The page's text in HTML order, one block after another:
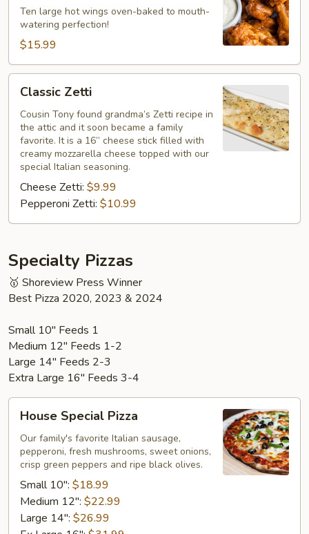
Hot
Wings
Ten large hot wings oven-baked to mouth-
watering perfection!
$15.99
Zetti
Classic Zetti
Cousin Tony found grandma’s Zetti recipe in
the attic and it soon became a family
favorite. It is a 16” cheese stick filled with
creamy mozzarella cheese topped with our
special Italian seasoning.
Cheese Zetti: $9.99
Pepperoni Zetti: $10.99
Specialty Pizzas
🥇 Shoreview Press Winner
Best Pizza 2020, 2023 & 2024
Small 10" Feeds 1
Medium 12" Feeds 1-2
Large 14" Feeds 2-3
Extra Large 16" Feeds 3-4
Special
Pizza
House Special Pizza
Our family's favorite Italian sausage,
pepperoni, fresh mushrooms, sweet onions,
crisp green peppers and ripe black olives.
Small 10": $18.99
Medium 12": $22.99
Large 14": $26.99